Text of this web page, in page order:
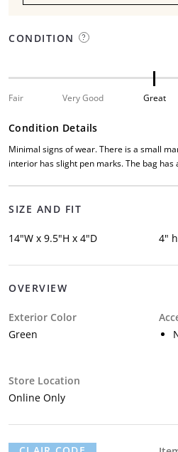
CONDITION
Fair Very Good Great
Condition Details
Minimal signs of wear. There is a small
interior has slight pen marks. The bag has
SIZE AND FIT
14"W x 9.5"H x 4"D 4"
OVERVIEW
Exterior Color
Green
Store Location
Online Only